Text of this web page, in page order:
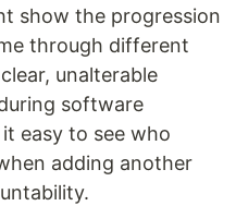
show the progression
through different
unalterable
software
easy to see who
adding another